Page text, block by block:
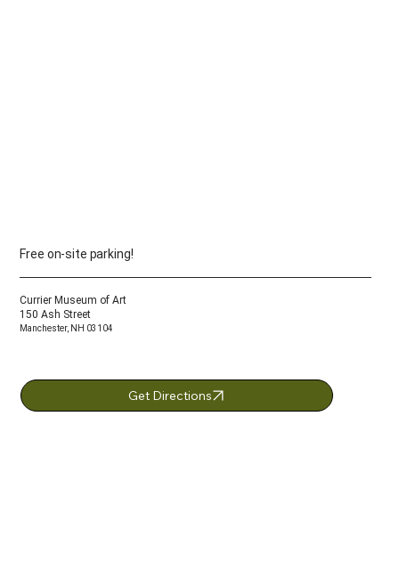
Free on-site parking!
Currier Museum of Art
150 Ash Street
Manchester, NH 03104